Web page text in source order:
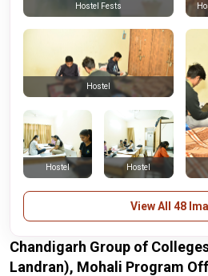
Hostel Fests
Hostel Hostel
Hostel
View All 48
Chandigarh Group of
Landran), Mohali Program